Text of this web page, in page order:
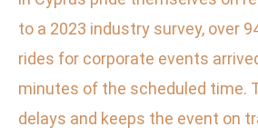
to a 2023 industry survey, over
rides for corporate events
minutes of the scheduled time.
delays and keeps the event on